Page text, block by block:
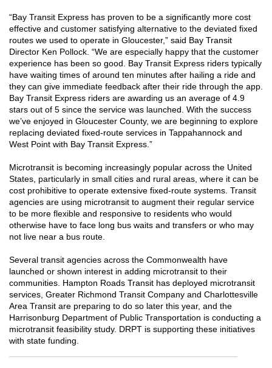
“Bay Transit Express has proven to be a significantly more cost
effective and customer satisfying alternative to the deviated fixed
routes we used to operate in Gloucester,” said Bay Transit
Director Ken Pollock. “We are especially happy that the customer
experience has been so good. Bay Transit Express riders typically
have waiting times of around ten minutes after hailing a ride and
they can give immediate feedback after their ride through the app.
Bay Transit Express riders are awarding us an average of 4.9
stars out of 5 since the service was launched. With the success
we’ve enjoyed in Gloucester County, we are beginning to explore
replacing deviated fixed-route services in Tappahannock and
West Point with Bay Transit Express.”
Microtransit is becoming increasingly popular across the United
States, particularly in small cities and rural areas, where it can be
cost prohibitive to operate extensive fixed-route systems. Transit
agencies are using microtransit to augment their regular service
to be more flexible and responsive to residents who would
otherwise have to face long bus waits and transfers or who may
not live near a bus route.
Several transit agencies across the Commonwealth have
launched or shown interest in adding microtransit to their
communities. Hampton Roads Transit has deployed microtransit
services, Greater Richmond Transit Company and Charlottesville
Area Transit are preparing to do so later this year, and the
Harrisonburg Department of Public Transportation is conducting a
microtransit feasibility study. DRPT is supporting these initiatives
with state funding.